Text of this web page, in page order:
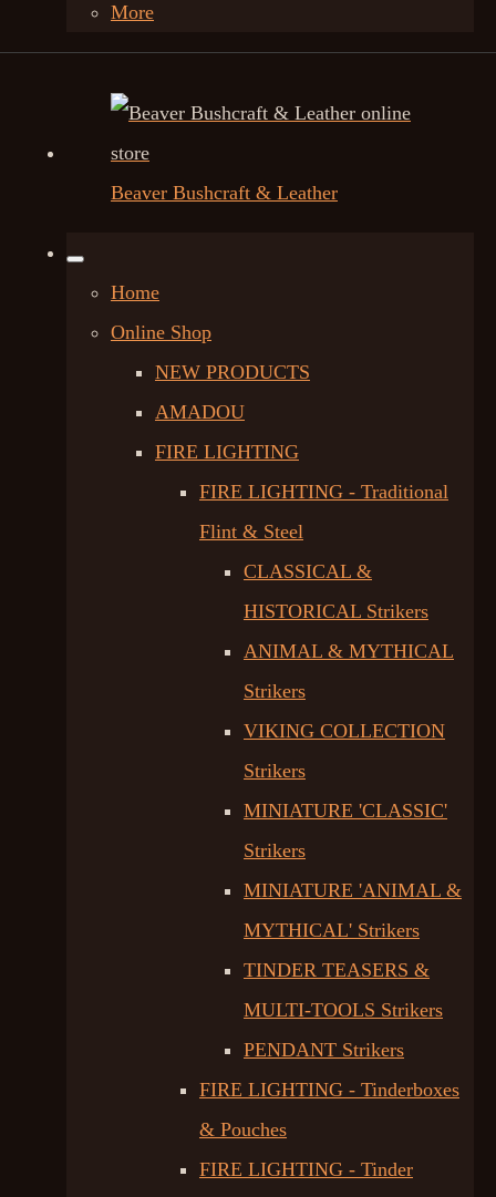
More
Beaver Bushcraft & Leather
Home
Online Shop
NEW PRODUCTS
AMADOU
FIRE LIGHTING
FIRE LIGHTING - Traditional
Flint & Steel
CLASSICAL &
HISTORICAL Strikers
ANIMAL & MYTHICAL
Strikers
VIKING COLLECTION
Strikers
MINIATURE 'CLASSIC'
Strikers
MINIATURE 'ANIMAL &
MYTHICAL' Strikers
TINDER TEASERS &
MULTI-TOOLS Strikers
PENDANT Strikers
FIRE LIGHTING - Tinderboxes
& Pouches
FIRE LIGHTING - Tinder